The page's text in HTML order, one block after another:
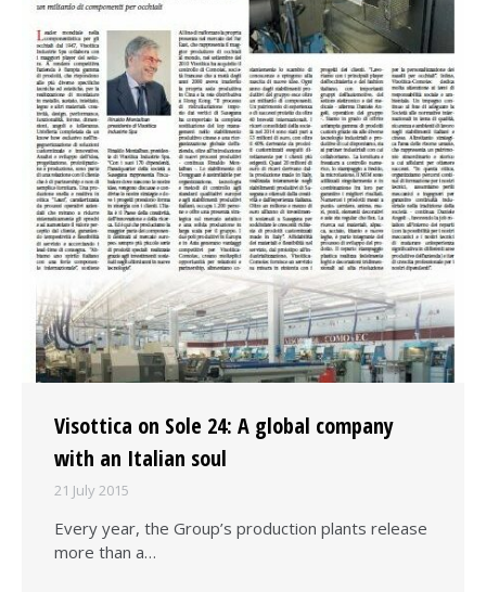
Visottica on Sole 24: A global company
with an Italian soul
21 July 2015
Every year, the Group’s production plants release
more than a…